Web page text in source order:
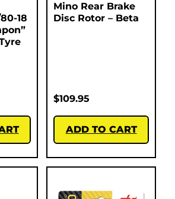
18
Mino Rear Brake
Disc Rotor – Beta
$109.95
ADD TO CART